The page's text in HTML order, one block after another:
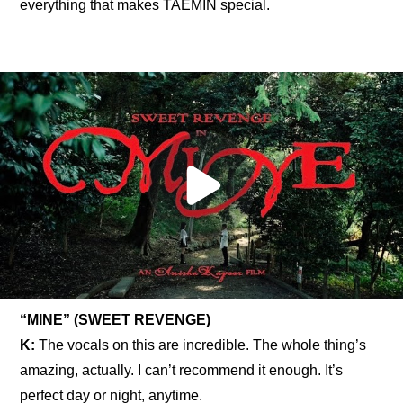
everything that makes TAEMIN special.
“MINE” (SWEET REVENGE)
K: The vocals on this are incredible. The whole thing’s
amazing, actually. I can’t recommend it enough. It’s
perfect day or night, anytime.